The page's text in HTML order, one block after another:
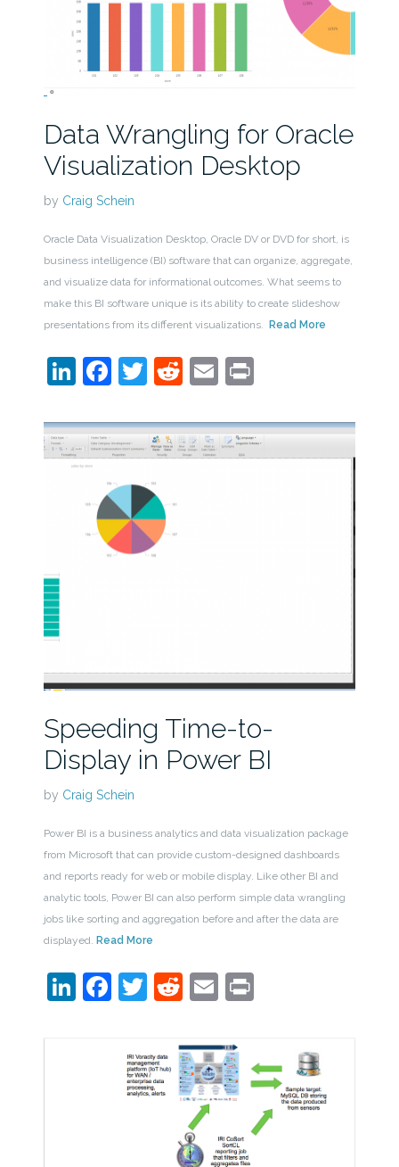
Data Wrangling for Oracle
Visualization Desktop
by Craig Schein
Oracle Data Visualization Desktop, Oracle DV or DVD for short, is
business intelligence (BI) software that can organize, aggregate,
and visualize data for informational outcomes. What seems to
make this BI software unique is its ability to create slideshow
presentations from its different visualizations.
Read More
LinkedIn
Facebook
Twitter
Reddit
EmailPrint
Speeding Time-to-
Display in Power BI
by Craig Schein
Power BI is a business analytics and data visualization package
from Microsoft that can provide custom-designed dashboards
and reports ready for web or mobile display. Like other BI and
analytic tools, Power BI can also perform simple data wrangling
jobs like sorting and aggregation before and after the data are
displayed. Read More
LinkedIn
Facebook
Twitter
Reddit
EmailPrint